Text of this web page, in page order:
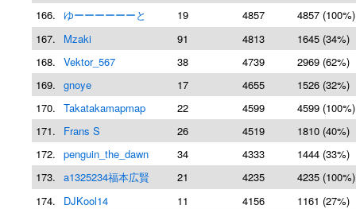
166. ゆーーーーーーと 19 4857
4857 (100%)
167.
Mzaki 91 4813
1645 (34%)
168. Vektor_567 38 4739
2969 (62%)
169. gnoye 17 4655
1526 (32%)
170. Takatakamapmap 22 4599
4599 (100%)
171.
Frans S 26 4519
1810 (40%)
172. penguin_the_dawn 34 4333
1444 (33%)
173. a1325234福本広賢 21 4235
4235 (100%)
174.
DJKool14 11 4156
1161 (27%)